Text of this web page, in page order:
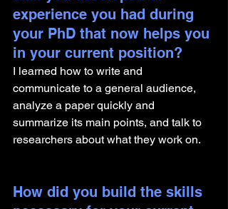
experience you had during
your PhD that now helps you
in your current position?
I learned how to write and
communicate to a general audience,
analyze a paper quickly and
summarize its main points, and talk to
researchers about what they work on.
How did you build the skills